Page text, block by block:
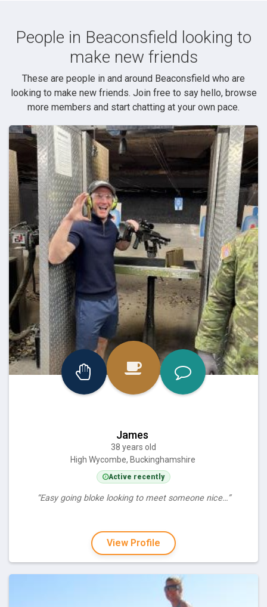
People in Beaconsfield looking to
make new friends
These are people in and around Beaconsfield who are
looking to make new friends. Join free to say hello, browse
more members and start chatting at your own pace.
James
38 years old
High Wycombe, Buckinghamshire
Active recently
“Easy going bloke looking to meet someone nice…”
View Profile